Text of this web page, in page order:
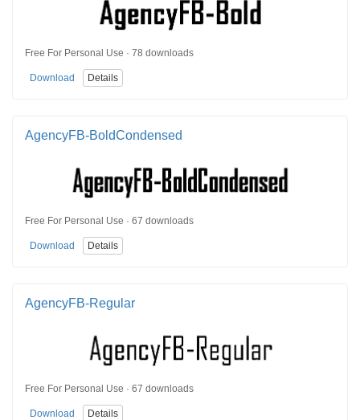
Free For Personal Use · 78 downloads
Download Details
AgencyFB-BoldCondensed
Free For Personal Use · 67 downloads
Download Details
AgencyFB-Regular
Free For Personal Use · 67 downloads
Download Details